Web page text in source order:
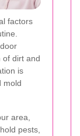
factors
of dirt and
is
mold
area,
pests,